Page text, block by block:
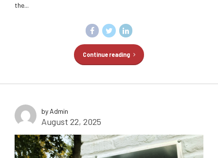
the...
Continue reading
by Admin
August 22, 2025